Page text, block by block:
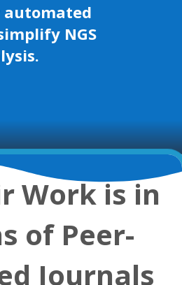
automated
NGS
Work is in
of Peer-
Journals